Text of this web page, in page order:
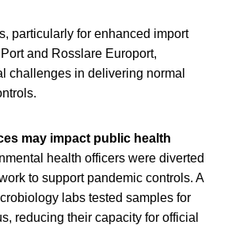
particularly for enhanced import
and Rosslare Europort,
challenges in delivering normal
may impact public health
health officers were diverted
to support pandemic controls. A
labs tested samples for
reducing their capacity for official